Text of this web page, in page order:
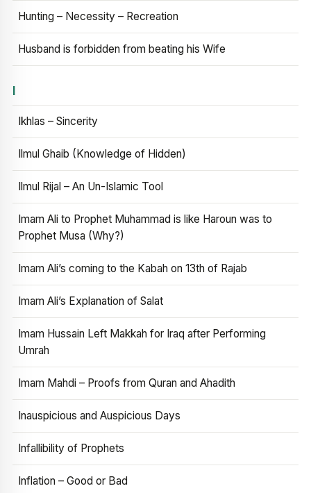
Hunting – Necessity – Recreation
Husband is forbidden from beating his Wife
I
Ikhlas – Sincerity
Ilmul Ghaib (Knowledge of Hidden)
Ilmul Rijal – An Un-Islamic Tool
Imam Ali to Prophet Muhammad is like Haroun was to
Prophet Musa (Why?)
Imam Ali’s coming to the Kabah on 13th of Rajab
Imam Ali’s Explanation of Salat
Imam Hussain Left Makkah for Iraq after Performing
Umrah
Imam Mahdi – Proofs from Quran and Ahadith
Inauspicious and Auspicious Days
Infallibility of Prophets
Inflation – Good or Bad